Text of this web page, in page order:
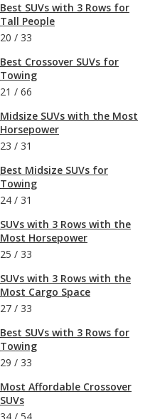
Best SUVs with 3 Rows for
Tall People
20 / 33
Best Crossover SUVs for
Towing
21 / 66
Midsize SUVs with the Most
Horsepower
23 / 31
Best Midsize SUVs for
Towing
24 / 31
SUVs with 3 Rows with the
Most Horsepower
25 / 33
SUVs with 3 Rows with the
Most Cargo Space
27 / 33
Best SUVs with 3 Rows for
Towing
29 / 33
Most Affordable Crossover
SUVs